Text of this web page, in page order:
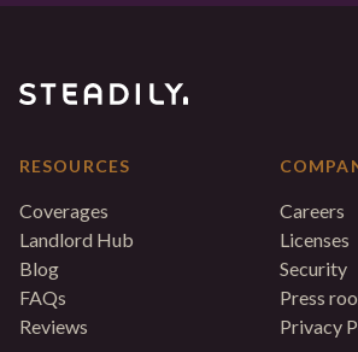
RESOURCES
Coverages
Landlord Hub
Blog
FAQs
Reviews
Careers
Licenses
Security
Press
Privacy